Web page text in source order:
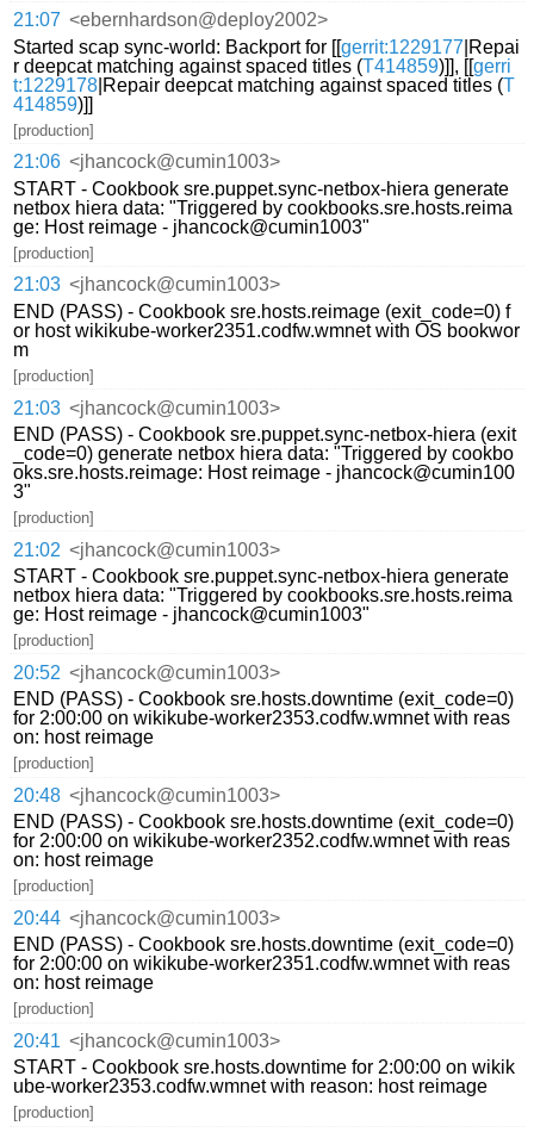
21:07 <ebernhardson@deploy2002>
Started scap sync-world: Backport for [[gerrit:1229177 |Repai
r deepcat matching against spaced titles (T414859)]], [[gerri
t:1229178 |Repair deepcat matching against spaced titles (T
414859)]]
[production]
21:06 <jhancock@cumin1003>
START - Cookbook sre.puppet.sync-netbox-hiera generate
netbox hiera data: "Triggered by cookbooks.sre.hosts.reima
ge: Host reimage - jhancock@cumin1003"
[production]
21:03 <jhancock@cumin1003>
END (PASS) - Cookbook sre.hosts.reimage (exit_code=0) f
or host wikikube-worker2351.codfw.wmnet with OS bookwor
m
[production]
21:03 <jhancock@cumin1003>
END (PASS) - Cookbook sre.puppet.sync-netbox-hiera (exit
_code=0) generate netbox hiera data: "Triggered by cookbo
oks.sre.hosts.reimage: Host reimage - jhancock@cumin100
3"
[production]
21:02 <jhancock@cumin1003>
START - Cookbook sre.puppet.sync-netbox-hiera generate
netbox hiera data: "Triggered by cookbooks.sre.hosts.reima
ge: Host reimage - jhancock@cumin1003"
[production]
20:52 <jhancock@cumin1003>
END (PASS) - Cookbook sre.hosts.downtime (exit_code=0)
for 2:00:00 on wikikube-worker2353.codfw.wmnet with reas
on: host reimage
[production]
20:48 <jhancock@cumin1003>
END (PASS) - Cookbook sre.hosts.downtime (exit_code=0)
for 2:00:00 on wikikube-worker2352.codfw.wmnet with reas
on: host reimage
[production]
20:44 <jhancock@cumin1003>
END (PASS) - Cookbook sre.hosts.downtime (exit_code=0)
for 2:00:00 on wikikube-worker2351.codfw.wmnet with reas
on: host reimage
[production]
20:41 <jhancock@cumin1003>
START - Cookbook sre.hosts.downtime for 2:00:00 on wikik
ube-worker2353.codfw.wmnet with reason: host reimage
[production]